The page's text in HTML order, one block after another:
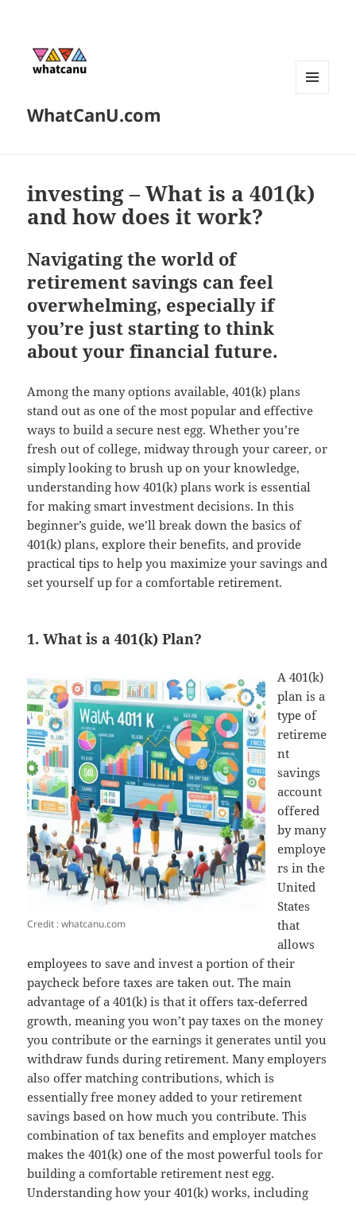
WhatCanU.com
investing – What is a 401(k)
and how does it work?
Navigating the world of
retirement savings can feel
overwhelming, especially if
you’re just starting to think
about your financial future.
Among the many options available, 401(k) plans
stand out as one of the most popular and effective
ways to build a secure nest egg. Whether you’re
fresh out of college, midway through your career, or
simply looking to brush up on your knowledge,
understanding how 401(k) plans work is essential
for making smart investment decisions. In this
beginner’s guide, we’ll break down the basics of
401(k) plans, explore their benefits, and provide
practical tips to help you maximize your savings and
set yourself up for a comfortable retirement.
1. What is a 401(k) Plan?
Credit : whatcanu.com
A 401(k)
plan is a
type of
retireme
nt
savings
account
offered
by many
employe
rs in the
United
States
that
allows
employees to save and invest a portion of their
paycheck before taxes are taken out. The main
advantage of a 401(k) is that it offers tax-deferred
growth, meaning you won’t pay taxes on the money
you contribute or the earnings it generates until you
withdraw funds during retirement. Many employers
also offer matching contributions, which is
essentially free money added to your retirement
savings based on how much you contribute. This
combination of tax benefits and employer matches
makes the 401(k) one of the most powerful tools for
building a comfortable retirement nest egg.
Understanding how your 401(k) works, including